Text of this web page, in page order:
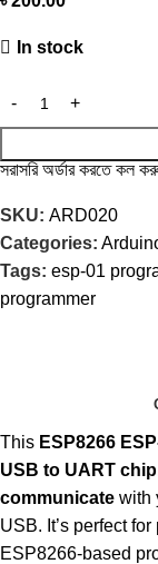
In stock
সরাসরি অর্ডার করতে
SKU: ARD020
Categories:
Tags: esp-01
programmer
This ESP8266
USB to UART chip
communicate with
USB. It’s perfect
ESP8266-based